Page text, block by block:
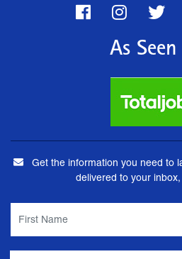
As
Get the information you need to
delivered to your